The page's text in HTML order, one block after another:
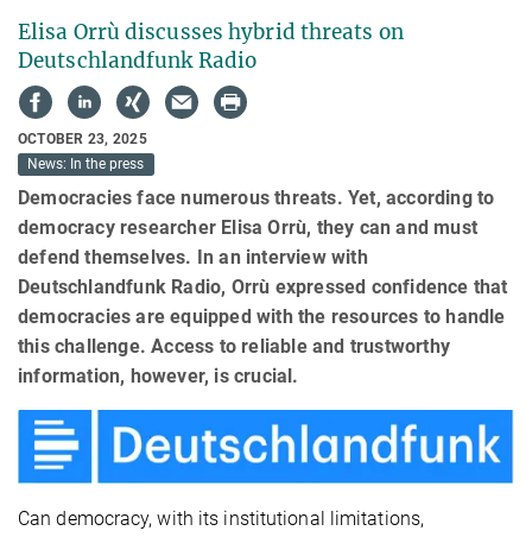
Elisa Orrù discusses hybrid threats on
Deutschlandfunk Radio
OCTOBER 23, 2025
News: In the press
Democracies face numerous threats. Yet, according to
democracy researcher Elisa Orrù, they can and must
defend themselves. In an interview with
Deutschlandfunk Radio, Orrù expressed confidence that
democracies are equipped with the resources to handle
this challenge. Access to reliable and trustworthy
information, however, is crucial.
Can democracy, with its institutional limitations,